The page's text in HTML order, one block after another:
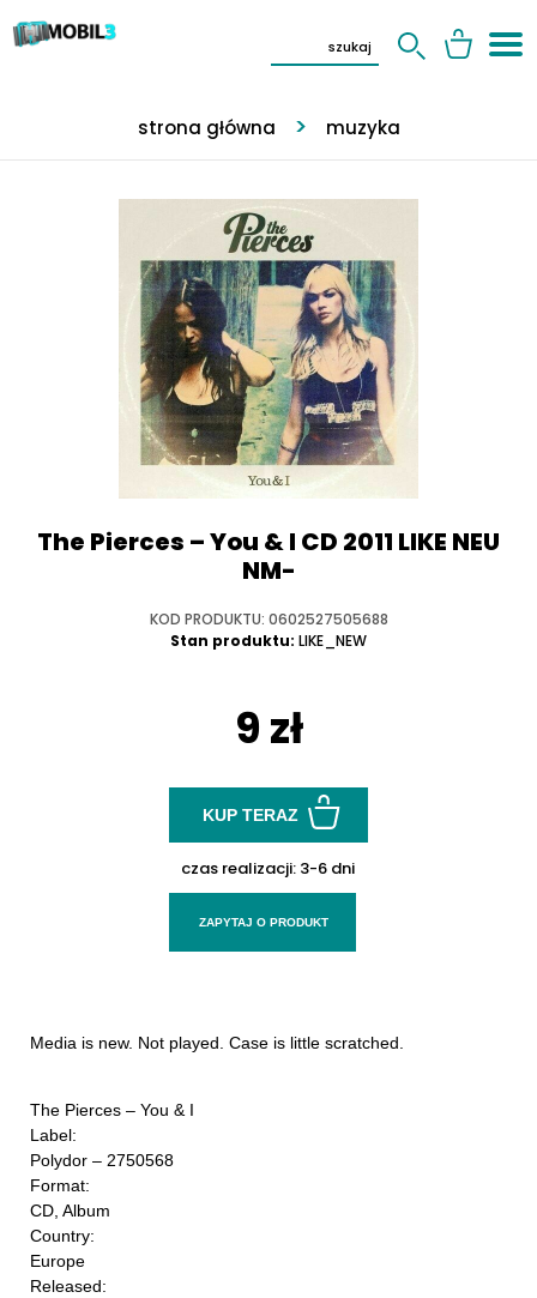
strona główna muzyka
The Pierces ‎– You & I CD 2011 LIKE NEU
NM-
KOD PRODUKTU: 0602527505688
Stan produktu: LIKE_NEW
9 zł
KUP TERAZ
czas realizacji: 3-6 dni
ZAPYTAJ O PRODUKT
Media is new. Not played. Case is little scratched.
The Pierces ‎– You & I
Label:
Polydor ‎– 2750568
Format:
CD, Album
Country:
Europe
Released: